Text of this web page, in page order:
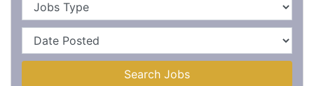
Search Jobs